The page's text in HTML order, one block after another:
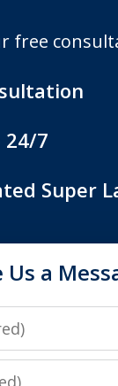
free
24/7
Super
Us a